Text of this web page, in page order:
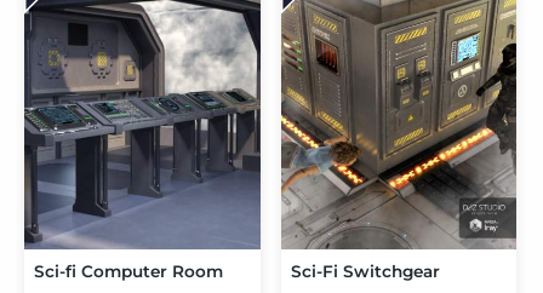
Sci-fi Computer Room Sci-Fi Switchgear